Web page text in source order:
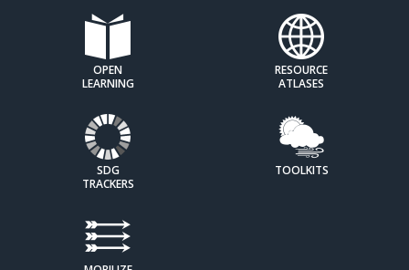
OPEN
LEARNING
RESOURCE
ATLASES
SDG
TRACKERS
TOOLKITS